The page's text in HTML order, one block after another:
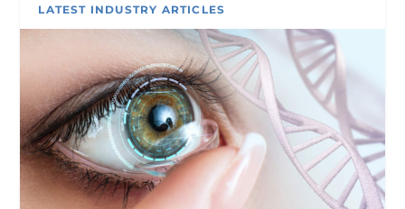
LATEST INDUSTRY ARTICLES